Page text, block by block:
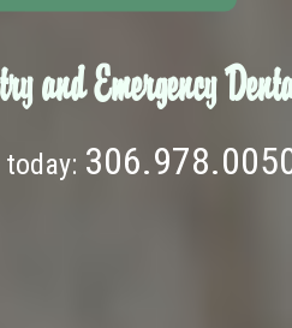
and Emergency